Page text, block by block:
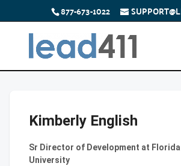
877-673-1022
Kimberly English
Sr Director of Development at
University